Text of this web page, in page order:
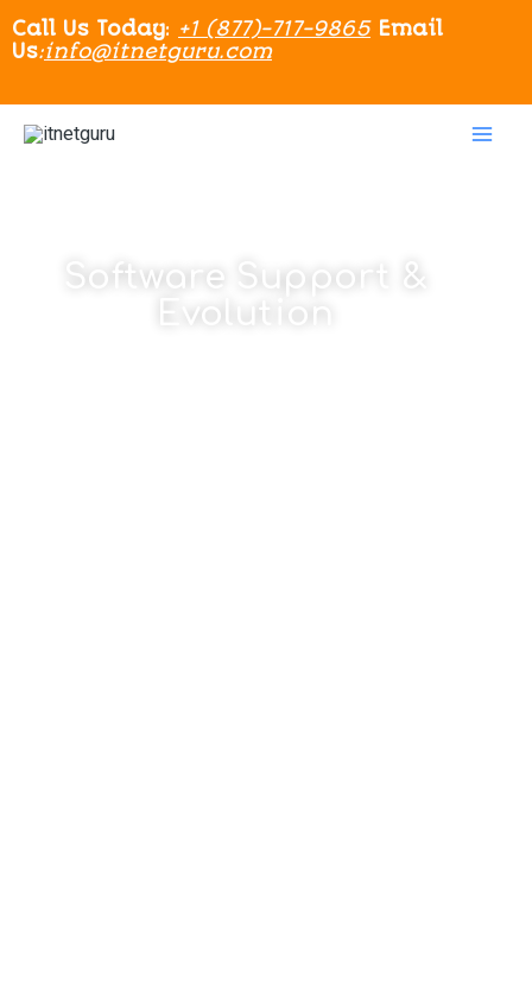
Software Support &
Evolution
Call Us Today: +1 (877)-717-9865 Email
Us:info@itnetguru.com